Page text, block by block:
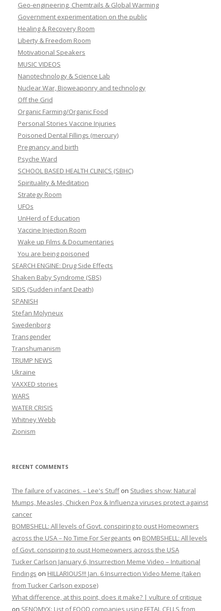
Geo-engineering, Chemtrails & Global Warming
Government experimentation on the public
Healing & Recovery Room
Liberty & Freedom Room
Motivational Speakers
MUSIC VIDEOS
Nanotechnology & Science Lab
Nuclear War, Bioweaponry and technology
Off the Grid
Organic Farming/Organic Food
Personal Stories Vaccine Injuries
Poisoned Dental Fillings (mercury)
Pregnancy and birth
Psyche Ward
SCHOOL BASED HEALTH CLINICS (SBHC)
Spirituality & Meditation
Strategy Room
UFOs
UnHerd of Education
Vaccine Injection Room
Wake up Films & Documentaries
You are being poisoned
SEARCH ENGINE: Drug Side Effects
Shaken Baby Syndrome (SBS)
SIDS (Sudden infant Death)
SPANISH
Stefan Molyneux
Swedenborg
Transgender
Transhumanism
TRUMP NEWS
Ukraine
VAXXED stories
WARS
WATER CRISIS
Whitney Webb
Zionism
RECENT COMMENTS
The failure of vaccines. – Lee's Stuffon Studies show: Natural
Mumps, Measles, Chicken Pox & Influenza viruses protect against
cancer
BOMBSHELL: All levels of Govt. conspiring to oust Homeowners
across the USA – No Time For Sergeants on BOMBSHELL: All levels
of Govt. conspiring to oust Homeowners across the USA
Tucker Carlson January 6, Insurrection Meme Video – Intuitional
Findings on HILLARIOUS!!! Jan. 6 Insurrection Video Meme (taken
from Tucker Carlson expose)
What difference, at this point, does it make? | vulture of critique
on SENOMYX: List of FOOD companies using FETAL CELLS from